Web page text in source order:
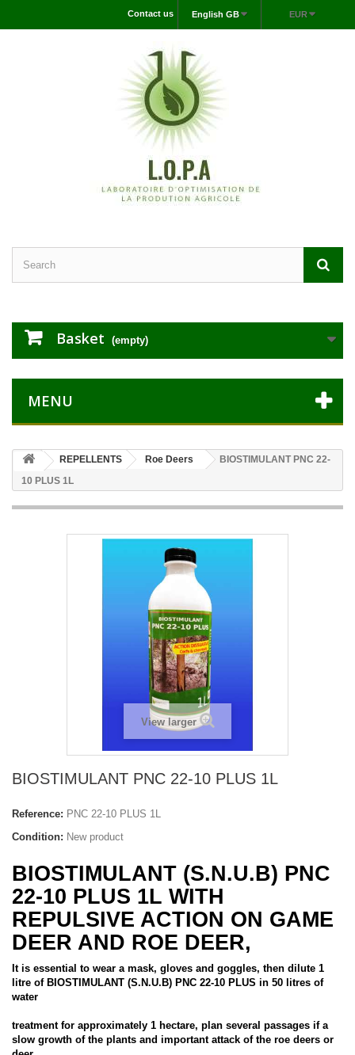
EUR
English GB
Contact us
Basket (empty)
MENU
REPELLENTS Roe Deers
BIOSTIMULANT PNC 22-
10 PLUS 1L
View larger
BIOSTIMULANT PNC 22-10 PLUS 1L
Reference: PNC 22-10 PLUS 1L
Condition: New product
BIOSTIMULANT (S.N.U.B) PNC
22-10 PLUS 1L WITH
REPULSIVE ACTION ON GAME
DEER AND ROE DEER,
It is essential to wear a mask, gloves and goggles, then dilute 1
litre of BIOSTIMULANT (S.N.U.B) PNC 22-10 PLUS in 50 litres of
water
treatment for approximately 1 hectare, plan several passages if a
slow growth of the plants and important attack of the roe deers or